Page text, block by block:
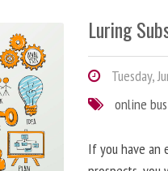
Luring
Tuesday,
online
If you have an